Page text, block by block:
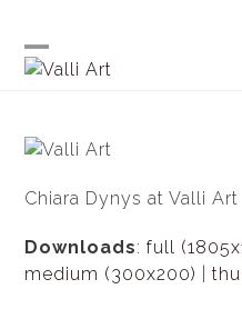
content
Open
menu
Close
menu
Chiara Dynys at Valli Art
Downloads:full
medium (300x200)
|